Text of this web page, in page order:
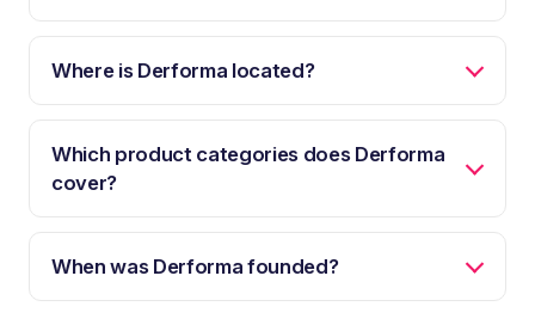
Where is Derforma located?
Which product categories does Derforma
cover?
When was Derforma founded?